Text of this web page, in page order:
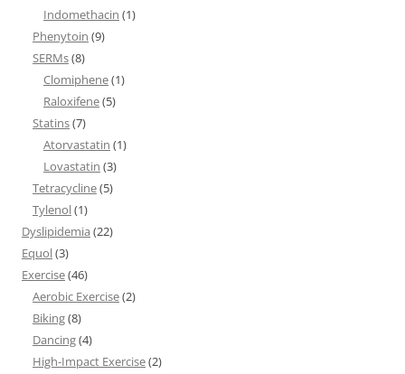
Indomethacin (1)
Phenytoin (9)
SERMs(8)
Clomiphene(1)
Raloxifene(5)
Statins(7)
Atorvastatin (1)
Lovastatin (3)
Tetracycline(5)
Tylenol(1)
Dyslipidemia (22)
Equol(3)
Exercise(46)
Aerobic Exercise(2)
Biking(8)
Dancing(4)
High-Impact Exercise(2)